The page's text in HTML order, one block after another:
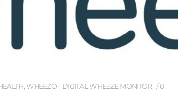
,WHEEZO - DIGITAL WHEEZE MONITOR
0